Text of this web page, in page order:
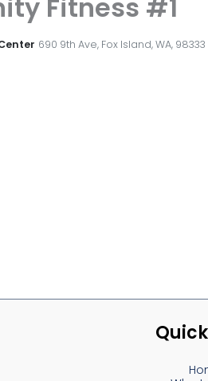
Fitness #1
690 9th Ave, Fox Island, WA, 98333